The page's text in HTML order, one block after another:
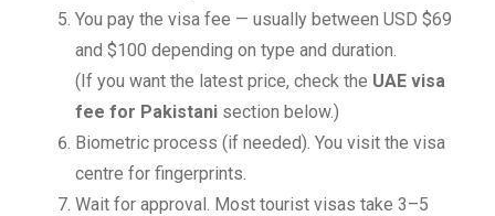
You pay the visa fee — usually between USD $69
and $100 depending on type and duration.
(If you want the latest price, check the UAE visa
fee for Pakistani section below.)
Biometric process (if needed). You visit the visa
centre for fingerprints.
Wait for approval. Most tourist visas take 3–5